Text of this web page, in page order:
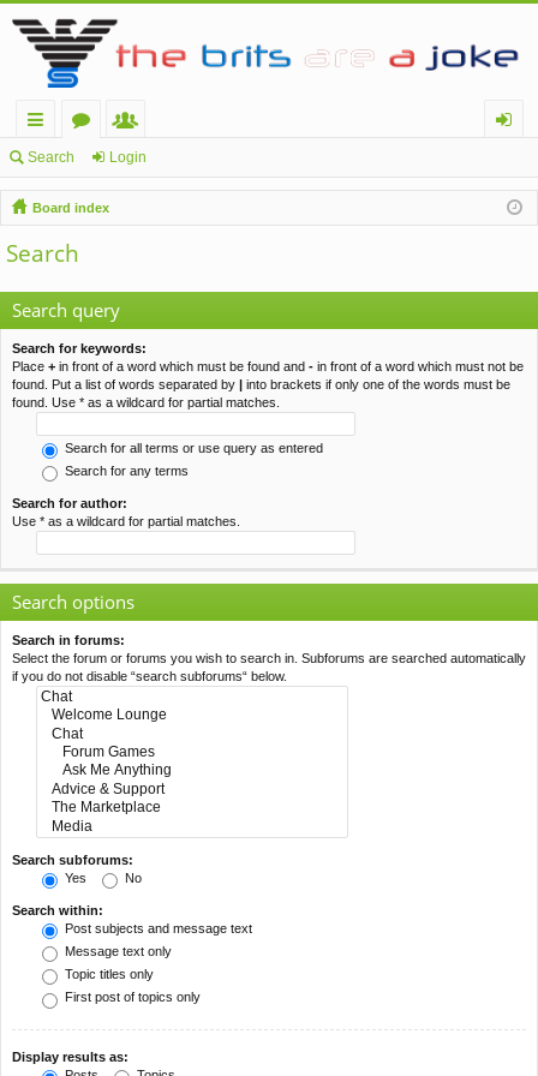
ui
ck
lin
ks
or
u
m
s
e
m
be
in
Search Login
Board index
Search
Search query
Search for keywords:
Place + in front of a word which must be found and - in front of a word which must not be
found. Put a list of words separated by | into brackets if only one of the words must be
found. Use * as a wildcard for partial matches.
Search for all terms or use query as entered
Search for any terms
Search for author:
Use * as a wildcard for partial matches.
Search options
Search in forums:
Select the forum or forums you wish to search in. Subforums are searched automatically
if you do not disable “search subforums“ below.
Search subforums:
Yes
No
Search within:
Post subjects and message text
Message text only
Topic titles only
First post of topics only
Display results as: